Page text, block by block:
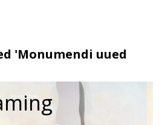
'Monumendi uued